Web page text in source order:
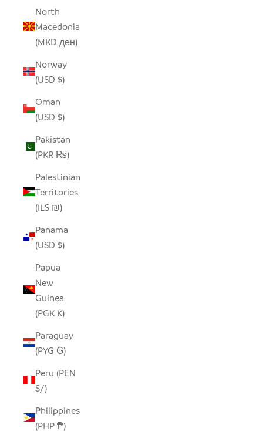
North
Macedonia
(MKD ден)
Norway
(USD $)
Oman
(USD $)
Pakistan
(PKR ₨)
Palestinian
Territories
(ILS ₪)
Panama
(USD $)
Papua
New
Guinea
(PGK K)
Paraguay
(PYG ₲)
Peru (PEN
S/)
Philippines
(PHP ₱)